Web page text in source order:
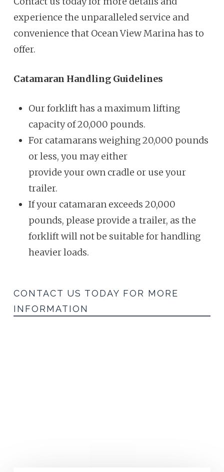
experience the unparalleled service and
convenience that Ocean View Marina has to
offer.
Catamaran Handling Guidelines
Our forklift has a maximum lifting
capacity of 20,000 pounds.
For catamarans weighing 20,000 pounds
or less, you may either
provide your own cradle or use your
trailer.
If your catamaran exceeds 20,000
pounds, please provide a trailer, as the
forklift will not be suitable for handling
heavier loads.
CONTACT US TODAY FOR MORE
INFORMATION